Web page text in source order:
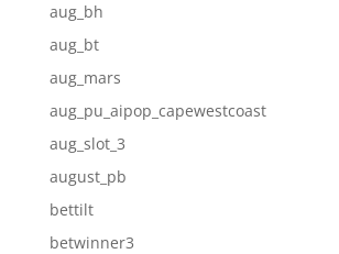
aug_bh
aug_bt
aug_mars
aug_pu_aipop_capewestcoast
aug_slot_3
august_pb
bettilt
betwinner3